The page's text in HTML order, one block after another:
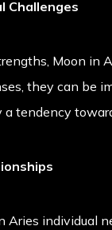
Challenges
Moon in
they can be
tendency
Aries individual